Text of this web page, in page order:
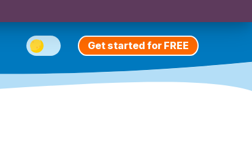
Get started for FREE